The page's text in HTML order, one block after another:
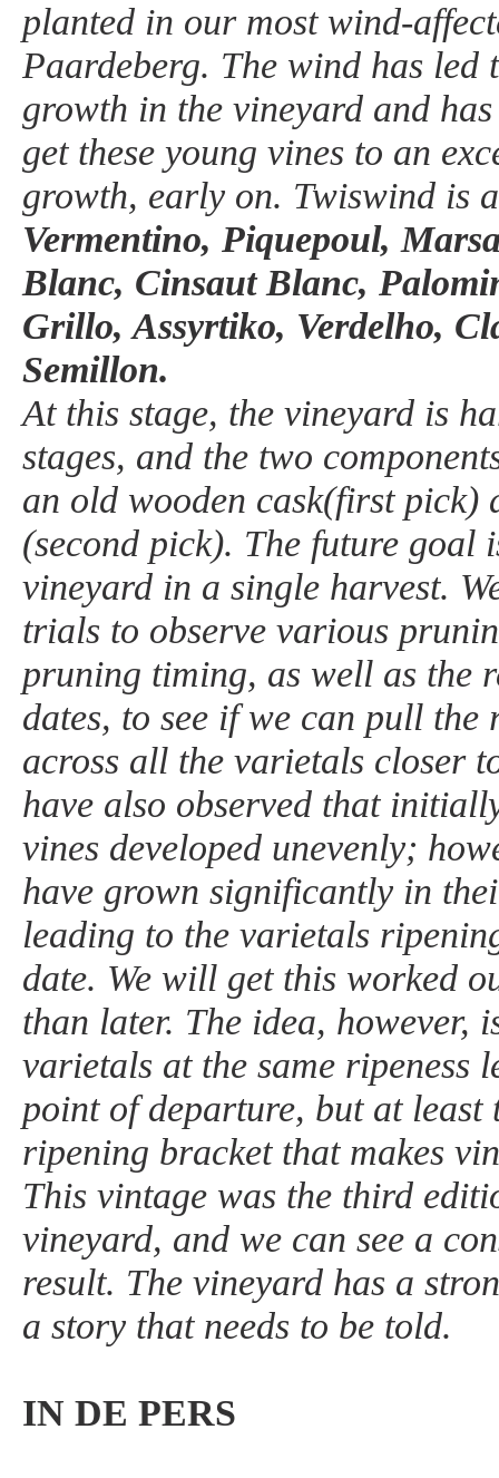
planted in our most wind-
Paardeberg. The wind has led
growth in the vineyard and
get these young vines to an
growth, early on. Twiswind is
Vermentino, Piquepoul,
Blanc, Cinsaut Blanc,
Grillo, Assyrtiko, Verdelho,
Semillon.
At this stage, the vineyard is
stages, and the two
an old wooden cask(first pick)
(second pick). The future goal
vineyard in a single harvest.
trials to observe various
pruning timing, as well as the
dates, to see if we can pull the
across all the varietals closer
have also observed that
vines developed unevenly;
have grown significantly in
leading to the varietals
date. We will get this worked
than later. The idea, however,
varietals at the same ripeness
point of departure, but at least
ripening bracket that makes
This vintage was the third
vineyard, and we can see a
result. The vineyard has a
a story that needs to be told.
IN DE PERS